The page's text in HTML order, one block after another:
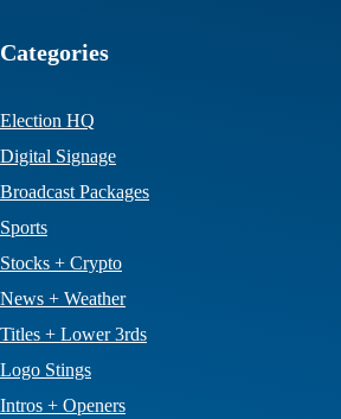
Categories
Election HQ
Digital Signage
Broadcast Packages
Sports
Stocks + Crypto
News + Weather
Titles + Lower 3rds
Logo Stings
Intros + Openers